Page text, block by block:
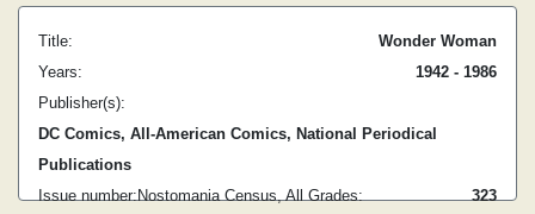
Title:
Wonder Woman
Years:
1942 - 1986
Publisher(s):
DC Comics, All-American Comics, National Periodical
Publications
Issue number:
23
Nostomania Census, All Grades: 3